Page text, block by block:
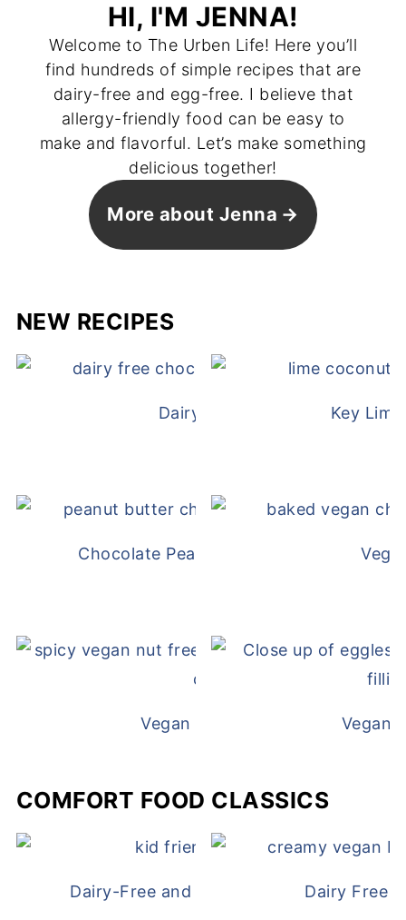
HI, I'M JENNA!
Welcome to The Urben Life! Here you’ll
find hundreds of simple recipes that are
dairy-free and egg-free. I believe that
allergy-friendly food can be easy to
make and flavorful. Let’s make something
delicious together!
More about Jenna
NEW RECIPES
Dairy Free Mug Cake Key
Chocolate Peanut Butter Overnight
Vegan White Bean QuesoVegan
COMFORT FOOD CLASSICS
Dairy-Free and Egg-Free ChickenDairy Free